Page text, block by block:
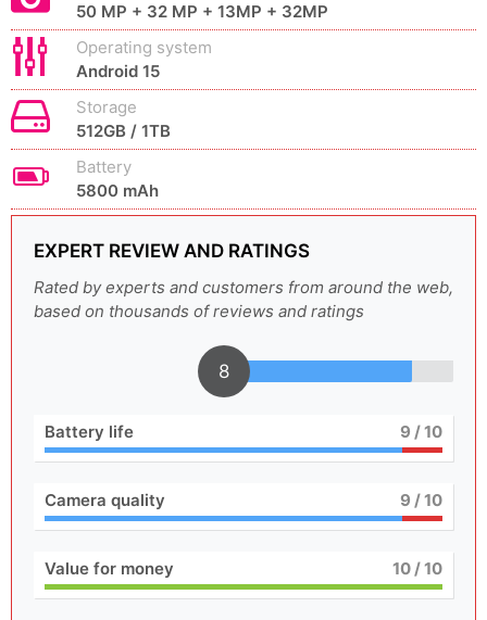
50 MP + 32 MP + 13MP + 32MP
Operating system
Android 15
Storage
512GB / 1TB
Battery
5800 mAh
EXPERT REVIEW AND RATINGS
Rated by experts and customers from around the web,
based on thousands of reviews and ratings
8
Battery life 9 / 10
Camera quality 9 / 10
Value for money 10/ 10